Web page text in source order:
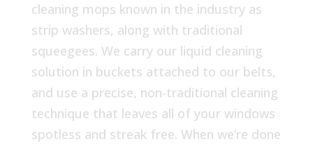
cleaning mops known in the industry as
strip washers, along with traditional
squeegees. We carry our liquid cleaning
solution in buckets attached to our belts,
and use a precise, non-traditional cleaning
technique that leaves all of your windows
spotless and streak free. When we’re done